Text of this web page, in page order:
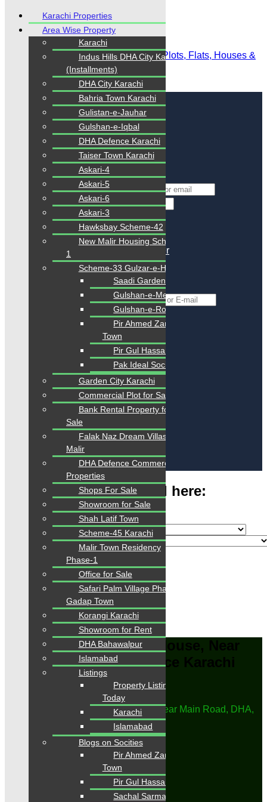
Karachi Properties | Buy, Sell & Rent Plots, Flats, Houses &
/Register
Login
Login with Facebook
Login with Google
Username Or Email *
Password
Keep me signed in
Lost Your Password?
Don't you have an account? Register
Reset Password
Username or E-mail
Already have an account?Login
Submit Property
Type Your Any Keyword here:
6000 Sqft
PKR. 0 to PKR.42
For Rent, Residential, House, Near
Main Road, DHA, Defence Karachi
For Rent, Residential, House, Near Main Road, DHA,
Defence Karachi
Save Search
Karachi Properties
Area Wise Property
Karachi
Indus Hills DHA City Karachi
(Installments)
DHA City Karachi
Bahria Town Karachi
Gulistan-e-Jauhar
Gulshan-e-Iqbal
DHA Defence Karachi
Taiser Town Karachi
Askari-4
Askari-5
Askari-6
Askari-3
Hawksbay Scheme-42
New Malir Housing Scheme-
1
Scheme-33 Gulzar-e-Hijri
Saadi Gardens
Gulshan-e-Mehran
Gulshan-e-Roomi
Pir Ahmed Zaman
Town
Pir Gul Hassan Town
Pak Ideal Society
Garden City Karachi
Commercial Plot for Sale
Bank Rental Property for
Sale
Falak Naz Dream Villas
Malir
DHA Defence Commercial
Properties
Shops For Sale
Showroom for Sale
Shah Latif Town
Scheme-45 Karachi
Malir Town Residency
Phase-1
Office for Sale
Safari Palm Village Phase-1
Gadap Town
Korangi Karachi
Showroom for Rent
DHA Bahawalpur
Islamabad
Listings
Property Listings Available
Today
Karachi
Islamabad
Blogs on Socities
Pir Ahmed Zaman
Town
Pir Gul Hassan Town
Sachal Sarmast Town